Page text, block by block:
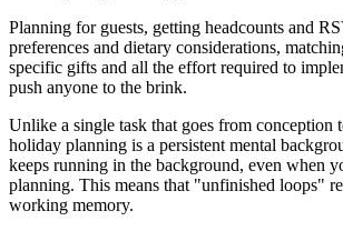
Planning for guests, getting headcounts and
preferences and dietary considerations,
specific gifts and all the effort required to
push anyone to the brink.
Unlike a single task that goes from conception
holiday planning is a persistent mental
keeps running in the background, even when
planning. This means that "unfinished loops"
working memory.